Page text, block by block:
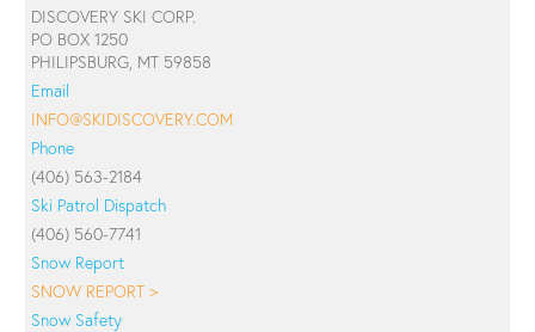
DISCOVERY SKI CORP.
PO BOX 1250
PHILIPSBURG, MT 59858
Email
INFO@SKIDISCOVERY.COM
Phone
(406) 563-2184
Ski Patrol Dispatch
(406) 560-7741
Snow Report
SNOW REPORT >
Snow Safety